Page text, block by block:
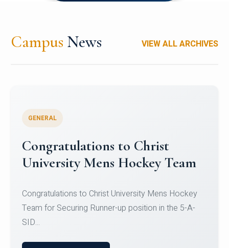
Campus News VIEW ALL ARCHIVES
Register for CHRIST University
Micro-Credential Courses
Register for CHRIST University Micro-Credential
Courses on or before 10 August 2026.